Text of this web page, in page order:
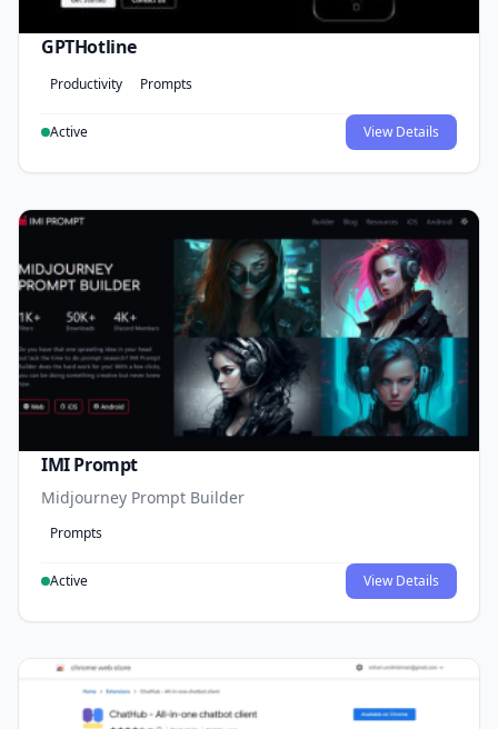
GPTHotline
Productivity Prompts
Active View Details
IMI Prompt
Midjourney Prompt Builder
Prompts
Active View Details